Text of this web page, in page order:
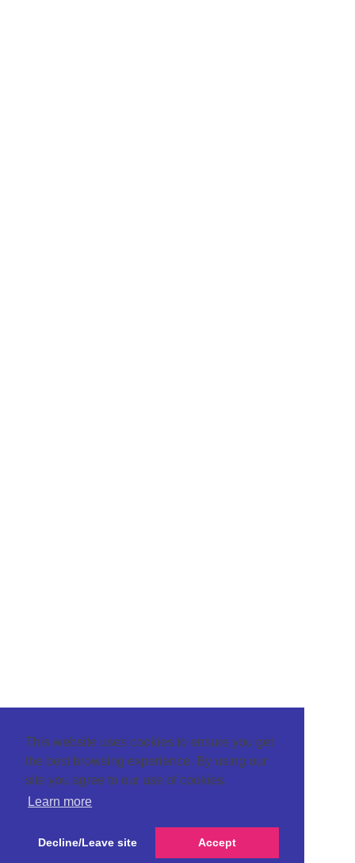
This website uses cookies to ensure you get
the best browsing experience. By using our
site you agree to our use of cookies.
Learn more
Decline/Leave site Accept